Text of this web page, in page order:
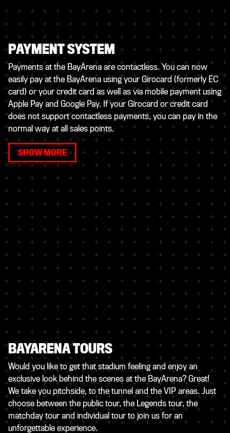
PAYMENT SYSTEM
Payments at the BayArena are contactless. You can now
easily pay at the BayArena using your Girocard (formerly EC
card) or your credit card as well as via mobile payment using
Apple Pay and Google Pay. If your Girocard or credit card
does not support contactless payments, you can pay in the
normal way at all sales points.
SHOW MORE
BAYARENA TOURS
Would you like to get that stadium feeling and enjoy an
exclusive look behind the scenes at the BayArena? Great!
We take you pitchside, to the tunnel and the VIP areas. Just
choose between the public tour, the Legends tour, the
matchday tour and individual tour to join us for an
unforgettable experience.